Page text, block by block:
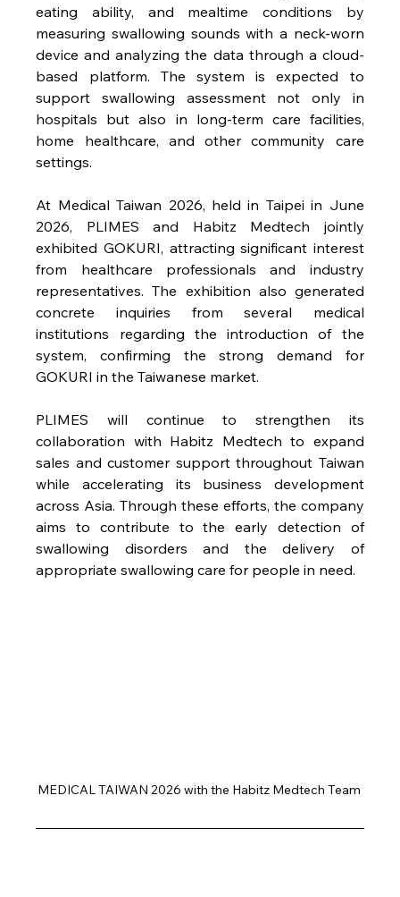
eating ability, and mealtime conditions by
measuring swallowing sounds with a neck-worn
device and analyzing the data through a cloud-
based platform. The system is expected to
support swallowing assessment not only in
hospitals but also in long-term care facilities,
home healthcare, and other community care
settings.
At Medical Taiwan 2026, held in Taipei in June
2026, PLIMES and Habitz Medtech jointly
exhibited GOKURI, attracting significant interest
from healthcare professionals and industry
representatives. The exhibition also generated
concrete inquiries from several medical
institutions regarding the introduction of the
system, confirming the strong demand for
GOKURI in the Taiwanese market.
PLIMES will continue to strengthen its
collaboration with Habitz Medtech to expand
sales and customer support throughout Taiwan
while accelerating its business development
across Asia. Through these efforts, the company
aims to contribute to the early detection of
swallowing disorders and the delivery of
appropriate swallowing care for people in need.
MEDICAL TAIWAN 2026 with the Habitz Medtech Team